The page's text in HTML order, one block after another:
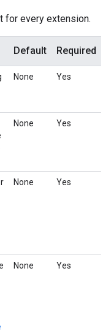
for every extension.
Default Required
None Yes
None Yes
None Yes
None Yes